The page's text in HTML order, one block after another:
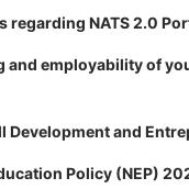
regarding NATS 2.0
and employability of
and
Policy (NEP)